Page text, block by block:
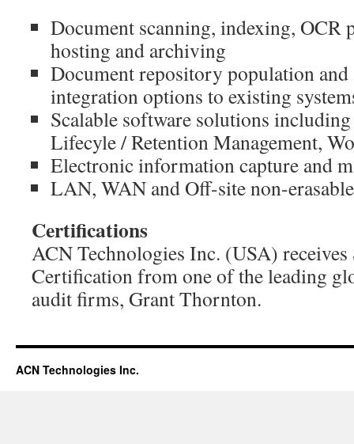
Document scanning, indexing, OCR
hosting and archiving
Document repository population
integration options to existing
Scalable software solutions
Lifecyle / Retention Management,
Electronic information capture and
LAN, WAN and Off-site non-
Certifications
ACN Technologies Inc. (USA)
Certification from one of the leading
audit firms, Grant Thornton.
ACN Technologies Inc.